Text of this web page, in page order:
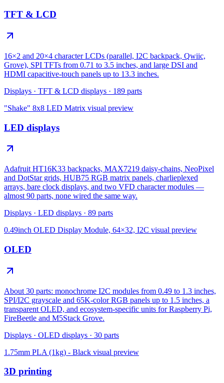
TFT & LCD
16×2 and 20×4 character LCDs (parallel, I2C backpack, Qwiic,
Grove), SPI TFTs from 0.71 to 3.5 inches, and large DSI and
HDMI capacitive-touch panels up to 13.3 inches.
Displays · TFT & LCD displays · 189 parts
"Shake" 8x8 LED Matrix visual preview
LED displays
Adafruit HT16K33 backpacks, MAX7219 daisy-chains, NeoPixel
and DotStar grids, HUB75 RGB matrix panels, charlieplexed
arrays, bare clock displays, and two VFD character modules —
almost 90 parts, none wired the same way.
Displays · LED displays · 89 parts
0.49inch OLED Display Module, 64×32, I2C visual preview
OLED
About 30 parts: monochrome I2C modules from 0.49 to 1.3 inches,
SPI/I2C grayscale and 65K-color RGB panels up to 1.5 inches, a
transparent OLED, and ecosystem-specific units for Raspberry Pi,
FireBeetle and M5Stack Grove.
Displays · OLED displays · 30 parts
1.75mm PLA (1kg) - Black visual preview
3D printing